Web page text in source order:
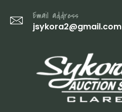
Email address
jsykora2@gmail.com